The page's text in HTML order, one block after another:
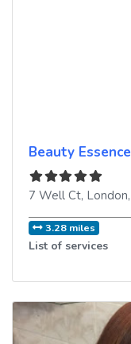
Beauty Essence
7 Well Ct, London,
3.28 miles
List of services